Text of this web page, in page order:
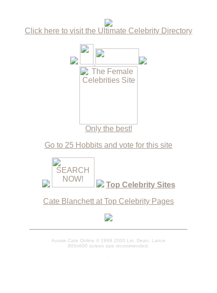
Click here to visit the Ultimate Celebrity Directory
Only the best!
Go to 25 Hobbits and vote for this site
Top Celebrity Sites
Cate Blanchett at Top Celebrity Pages
Aussie Cate Online © 1999,2000 Lin, Dean, Lance
800x600 screen size recommended.